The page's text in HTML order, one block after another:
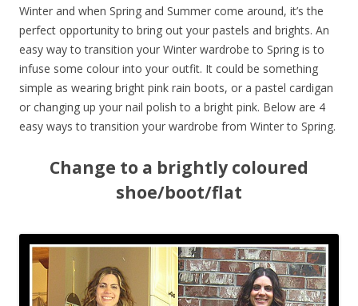
Winter and when Spring and Summer come around, it’s the
perfect opportunity to bring out your pastels and brights. An
easy way to transition your Winter wardrobe to Spring is to
infuse some colour into your outfit. It could be something
simple as wearing bright pink rain boots, or a pastel cardigan
or changing up your nail polish to a bright pink. Below are 4
easy ways to transition your wardrobe from Winter to Spring.
Change to a brightly coloured
shoe/boot/flat